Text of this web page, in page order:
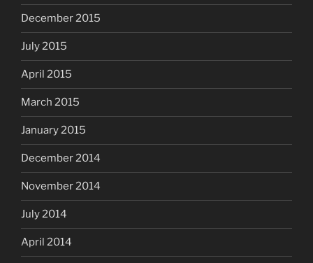
December 2015
July 2015
April 2015
March 2015
January 2015
December 2014
November 2014
July 2014
April 2014